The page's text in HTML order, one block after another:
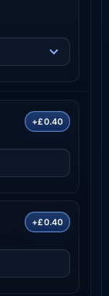
+£0.40
+£0.40